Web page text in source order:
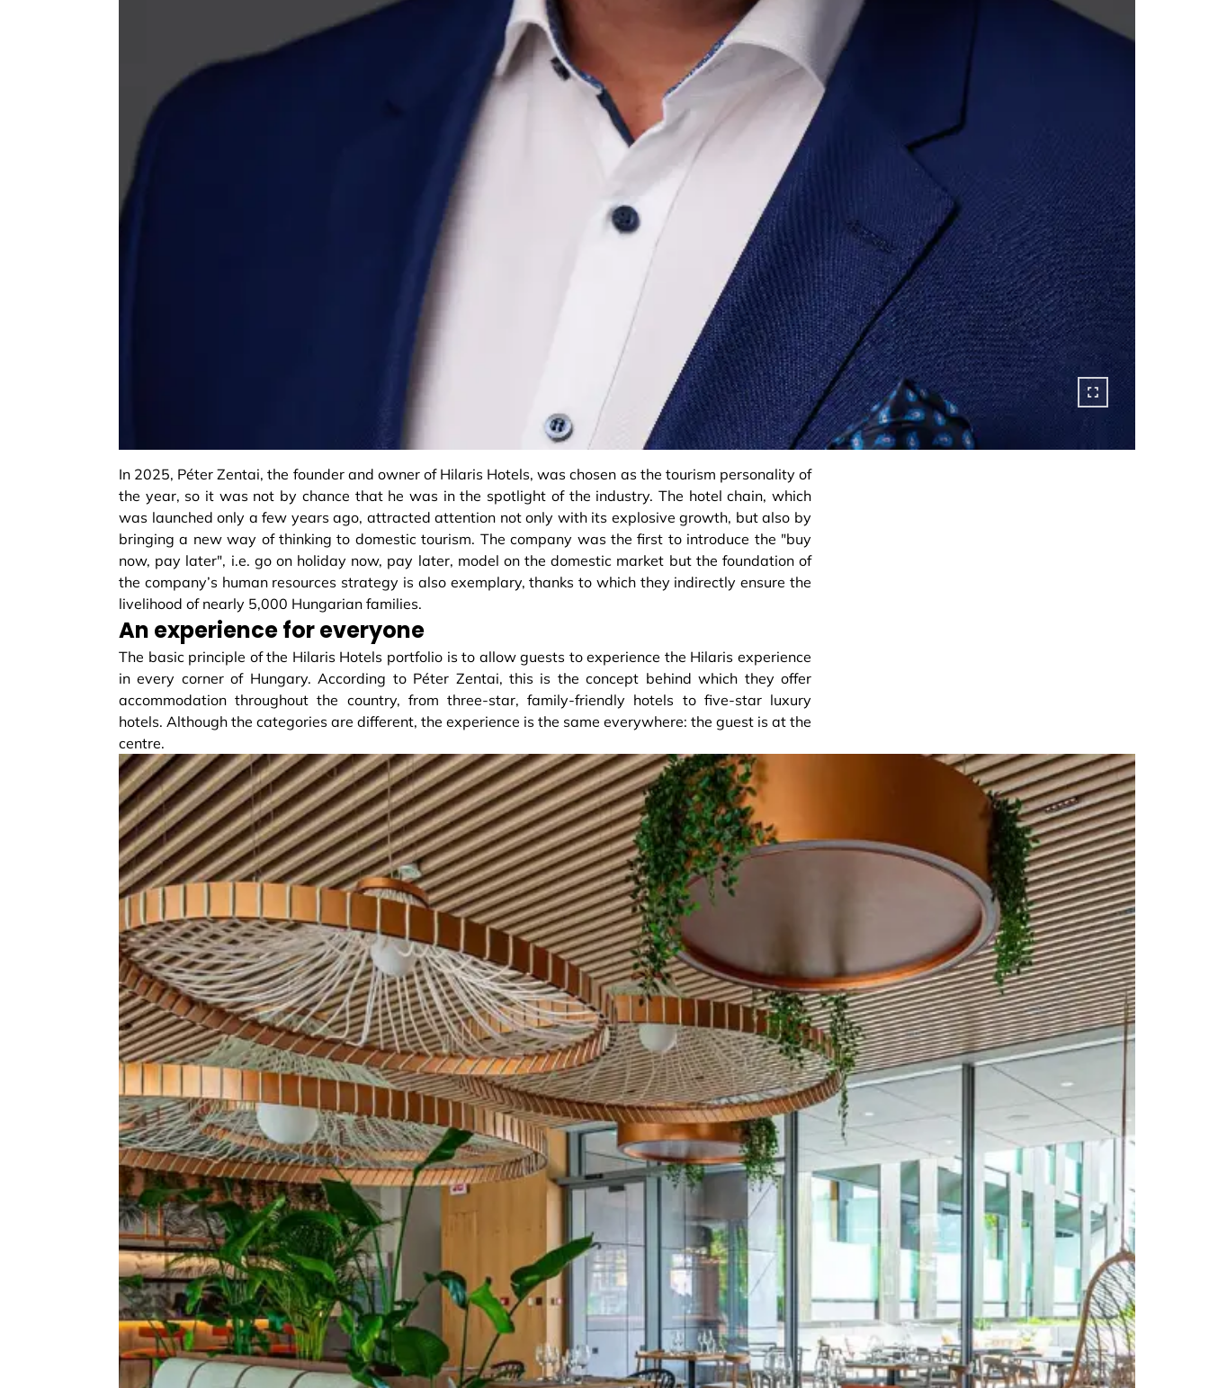
In 2025, Péter Zentai, the founder and owner of Hilaris Hotels, was chosen as the tourism personality of
the year, so it was not by chance that he was in the spotlight of the industry. The hotel chain, which
was launched only a few years ago, attracted attention not only with its explosive growth, but also by
bringing a new way of thinking to domestic tourism. The company was the first to introduce the "buy
now, pay later", i.e. go on holiday now, pay later, model on the domestic market but the foundation of
the company’s human resources strategy is also exemplary, thanks to which they indirectly ensure the
livelihood of nearly 5,000 Hungarian families.
An experience for everyone
The basic principle of the Hilaris Hotels portfolio is to allow guests to experience the Hilaris experience
in every corner of Hungary. According to Péter Zentai, this is the concept behind which they offer
accommodation throughout the country, from three-star, family-friendly hotels to five-star luxury
hotels. Although the categories are different, the experience is the same everywhere: the guest is at the
centre.